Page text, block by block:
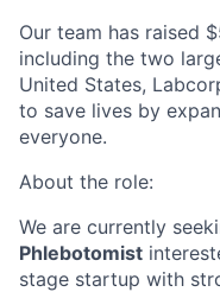
Our team has raised
including the two
United States,
to save lives by
everyone.
About the role:
We are currently
Phlebotomist
stage startup with